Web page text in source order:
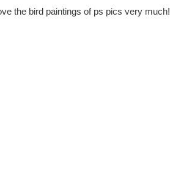
the bird paintings of ps pics very much!